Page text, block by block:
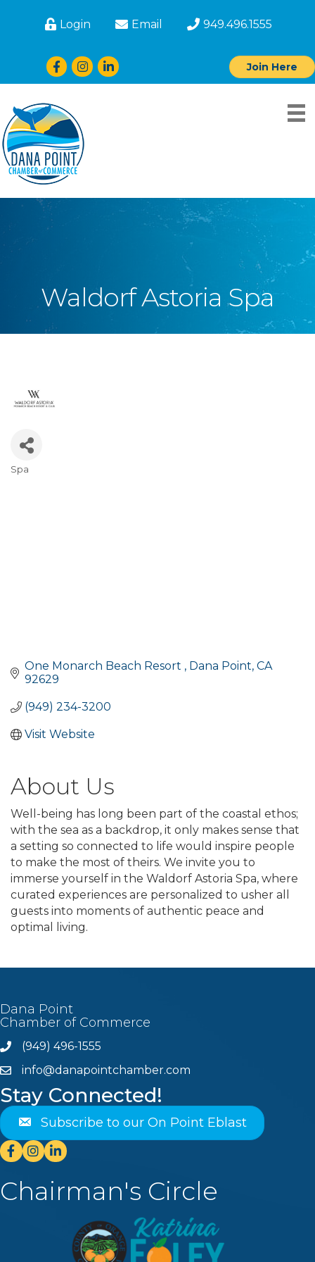
Login Email 949.496.1555
Facebook
Instagram
LinkedIn Join Here
Waldorf Astoria Spa
Categories
Spa
One Monarch Beach Resort Dana Point CA
92629
(949) 234-3200
Visit Website
About Us
Well-being has long been part of the coastal ethos;
with the sea as a backdrop, it only makes sense that
a setting so connected to life would inspire people
to make the most of theirs. We invite you to
immerse yourself in the Waldorf Astoria Spa, where
curated experiences are personalized to usher all
guests into moments of authentic peace and
optimal living.
Dana Point
Chamber of Commerce
Phone(949) 496-1555
emailinfo@danapointchamber.com
Stay Connected!
Subscribe to our On Point Eblast
Facebook
Instagram
Linkedin
Chairman's Circle